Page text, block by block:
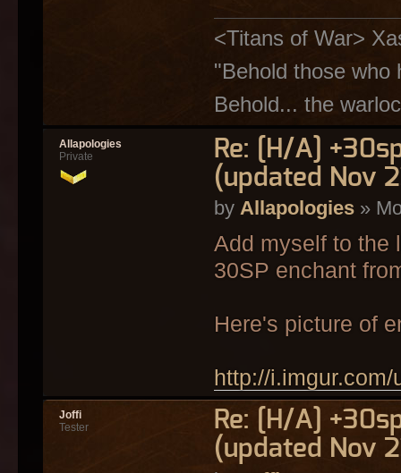
<Titans of War>
"Behold those who
Behold... the
Re: [H/A]
(updated Nov
by Allapologies»
Add myself to the
30SP enchant
Here's picture of
http://i.imgur.com/
Allapologies
Private
Re: [H/A]
(updated Nov
Joffi
Tester